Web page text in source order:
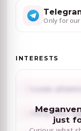
Only for
INTERESTS
Flirty late-
just